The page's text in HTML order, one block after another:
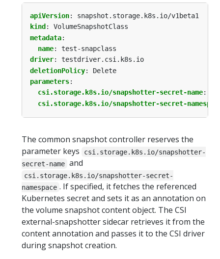
apiVersion:
snapshot.storage.k8s.io/v1beta1
kind :
VolumeSnapshotClass
metadata:
name:
test-snapclass
driver:
testdriver.csi.k8s.io
deletionPolicy:
Delete
parameters:
csi.storage.k8s.io/snapshotter-secret-name:
csi.storage.k8s.io/snapshotter-secret-
The common snapshot controller reserves the
parameter keys
csi.storage.k8s.io/snapshotter-
secret-name and
csi.storage.k8s.io/snapshotter-secret-
namespace . If specified, it fetches the referenced
Kubernetes secret and sets it as an annotation on
the volume snapshot content object. The CSI
external-snapshotter sidecar retrieves it from the
content annotation and passes it to the CSI driver
during snapshot creation.